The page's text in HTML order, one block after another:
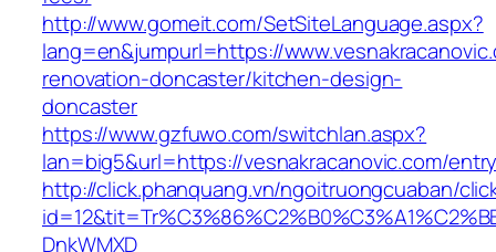
http://www.gomeit.com/SetSiteLanguage.aspx?
lang=en&jumpurl=https://
renovation-doncaster/kitchen-design-
doncaster
https://www.gzfuwo.com/switchlan.aspx?
lan=big5&url=https://vesnakracanovic.com/
http://click.phanquang.vn/ngoitruongcuaban/
DnkWMXD